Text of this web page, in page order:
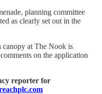
planning committee
as clearly set out in the
canopy at The Nook is
on the application
reporter for